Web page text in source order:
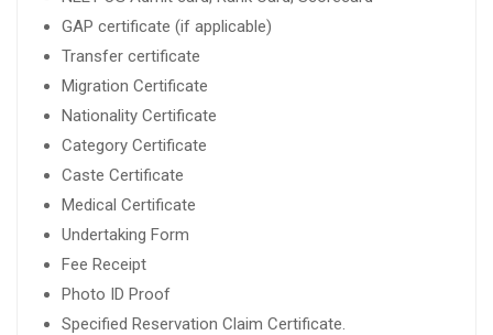
GAP certificate (if applicable)
Transfer certificate
Migration Certificate
Nationality Certificate
Category Certificate
Caste Certificate
Medical Certificate
Undertaking Form
Fee Receipt
Photo ID Proof
Specified Reservation Claim Certificate.